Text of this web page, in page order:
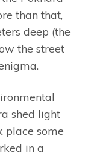
than that,
deep (the
the street
shed light
place some
in a